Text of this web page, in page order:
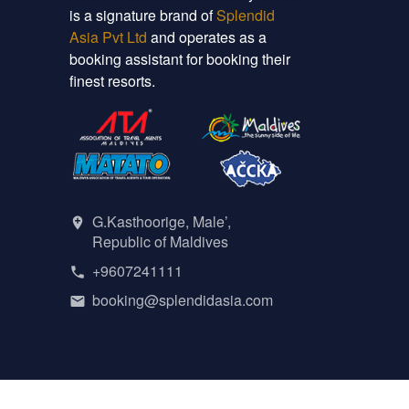
is a signature brand ofSplendid
Asia Pvt Ltd and operates as a
booking assistant for booking their
finest resorts.
G.Kasthoorige, Male’,
Republic of Maldives
+9607241111
booking@splendidasia.com